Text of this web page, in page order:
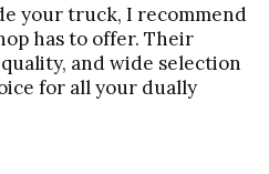
your truck, I recommend
has to offer. Their
and wide selection
for all your dually